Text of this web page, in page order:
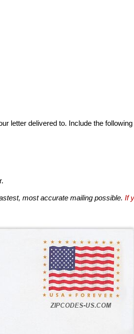
letter delivered to. Include the
most accurate mailing possible. If